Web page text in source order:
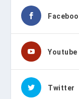
Youtube
Twitter